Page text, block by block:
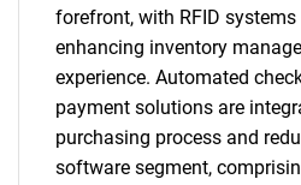
forefront, with RFID
enhancing inventory
experience. Automated
payment solutions are
purchasing process and
software segment,